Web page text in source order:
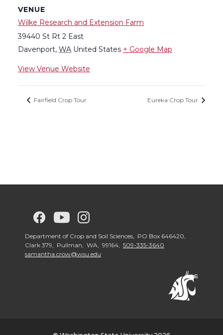
VENUE
Wilke Research and Extension Farm
39440 St Rt 2 East
Davenport, WA United States + Google Map
View Venue Website
Fairfield Crop Tour Eureka Crop Tour
G
o
G
o
G
o
o
Department of Crop and Soil Sciences, PO Box 646420,
Clark 379, Pullman, WA, 99164, 509-335-3640
samantha.crow@wsu.edu